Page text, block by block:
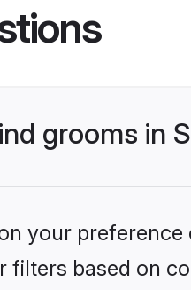
grooms in
your
based on